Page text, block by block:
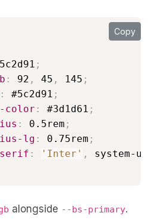
;
: 92 , 45 , 145 ;
: #5c2d91 ;
color : #3d1d61 ;
: 0.5rem ;
lg : 0.75rem ;
: 'Inter' ,
system-ui
Copy
alongside --bs-primary.